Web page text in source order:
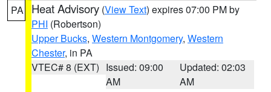
PA Heat Advisory (View Text) expires 07:00 PM by
PHI (Robertson)
Upper Bucks, Western Montgomery, Western
Chester, in PA
VTEC# 8 (EXT) Issued: 09:00
AM
Updated: 02:03
AM